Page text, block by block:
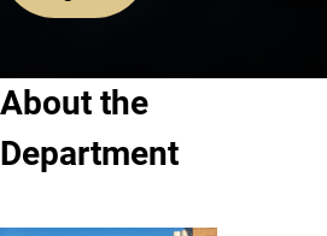
About the
Department